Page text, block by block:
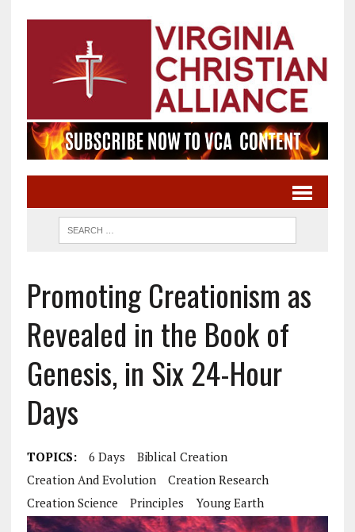
Promoting Creationism as
Revealed in the Book of
Genesis, in Six 24-Hour
Days
TOPICS: 6 Days
Biblical Creation
Creation And Evolution
Creation Research
Creation Science
Principles Young Earth